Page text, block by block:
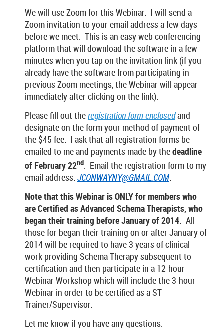
We will use Zoom for this Webinar. I will send a
Zoom invitation to your email address a few days
before we meet. This is an easy web conferencing
platform that will download the software in a few
minutes when you tap on the invitation link (if you
already have the software from participating in
previous Zoom meetings, the Webinar will appear
immediately after clicking on the link).
Please fill out theregistration form enclosedand
designate on the form your method of payment of
the $45 fee. I ask that all registration forms be
emailed to me and payments made by thedeadline
of February22nd. Email the registration form to my
email address: JCONWAYNY@GMAIL.COM.
Note that this Webinar is ONLY for members who
are Certified as Advanced Schema Therapists, who
began their training before January of 2014. All
those for began their training on or after January of
2014 will be required to have 3 years of clinical
work providing Schema Therapy subsequent to
certification and then participate in a 12-hour
Webinar Workshop which will include the 3-hour
Webinar in order to be certified as a ST
Trainer/Supervisor.
Let me know if you have any questions.